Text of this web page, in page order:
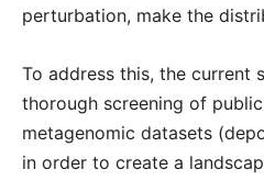
perturbation, make the
To address this, the current
thorough screening of
metagenomic datasets
in order to create a